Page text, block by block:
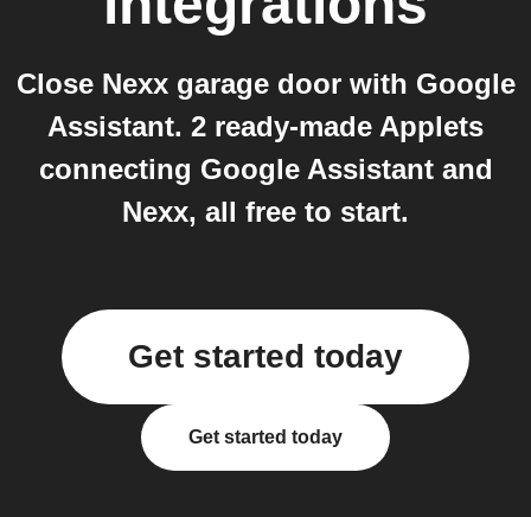
Close Nexx garage door with Google
Assistant. 2 ready-made Applets
connecting Google Assistant and
Nexx, all free to start.
Get started today
Get started today